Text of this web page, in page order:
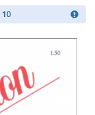
10